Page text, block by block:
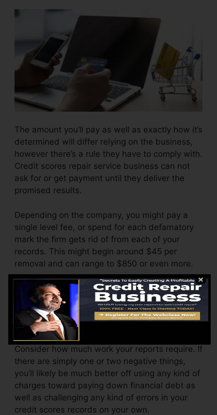
The amount you’ll pay as well as exactly how it’s
determined will differ relying on the business,
however there’s a rule they have to comply with.
Credit scores repair service business can not
ask for or get payment until they deliver the
promised results.
Depending on the company, you might pay a
single level fee, or spend for each defamatory
mark the firm gets rid of from each of your
records. This might begin around $45 per
removal and can range to $850 or even more.
The firm might also charge by the month,
ranging from $100 to $150 or more. You could
also pay setup costs or a fee for accessing your
credit reports.
Consider how much work your reports require. If
there are simply one or two negative things,
you’ll likely be much better off using any kind of
charges toward paying down financial debt as
well as challenging any kind of errors in your
credit scores records on your own.